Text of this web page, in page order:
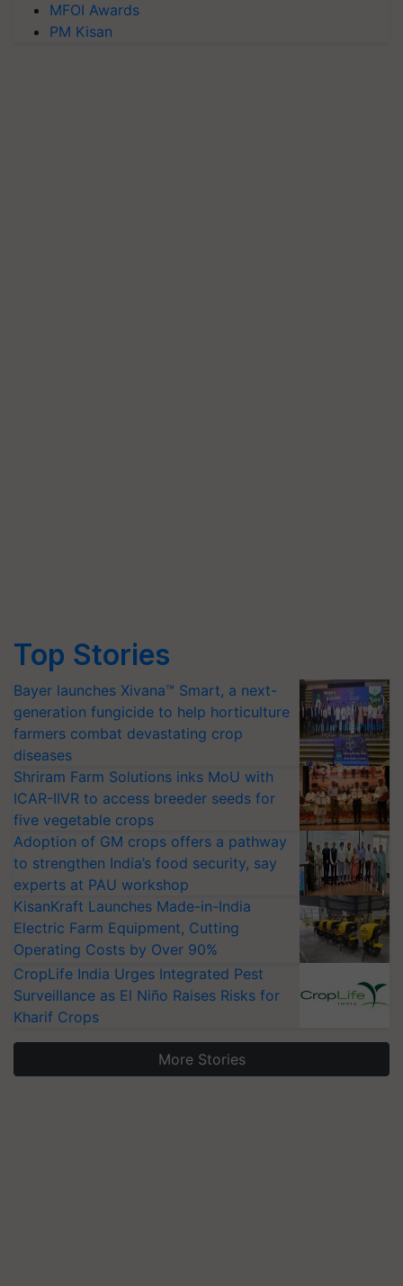
MFOI Awards
PM Kisan
Top Stories
Bayer launches Xivana™ Smart, a next-
generation fungicide to help horticulture
farmers combat devastating crop
diseases
Shriram Farm Solutions inks MoU with
ICAR-IIVR to access breeder seeds for
five vegetable crops
Adoption of GM crops offers a pathway
to strengthen India’s food security, say
experts at PAU workshop
KisanKraft Launches Made-in-India
Electric Farm Equipment, Cutting
Operating Costs by Over 90%
CropLife India Urges Integrated Pest
Surveillance as El Niño Raises Risks for
Kharif Crops
More Stories